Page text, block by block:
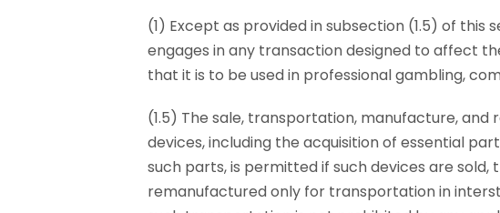
(1) Except as provided in subsection (1.5) of this
engages in any transaction designed to affect
that it is to be used in professional gambling,
(1.5) The sale, transportation, manufacture,
devices, including the acquisition of essential
such parts, is permitted if such devices are
remanufactured only for transportation in